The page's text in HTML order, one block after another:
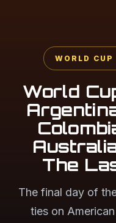
WORLD
World
The
The final day of
ties on